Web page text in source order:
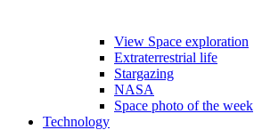
View Space exploration
Extraterrestrial life
Stargazing
NASA
Space photo of the week
Technology